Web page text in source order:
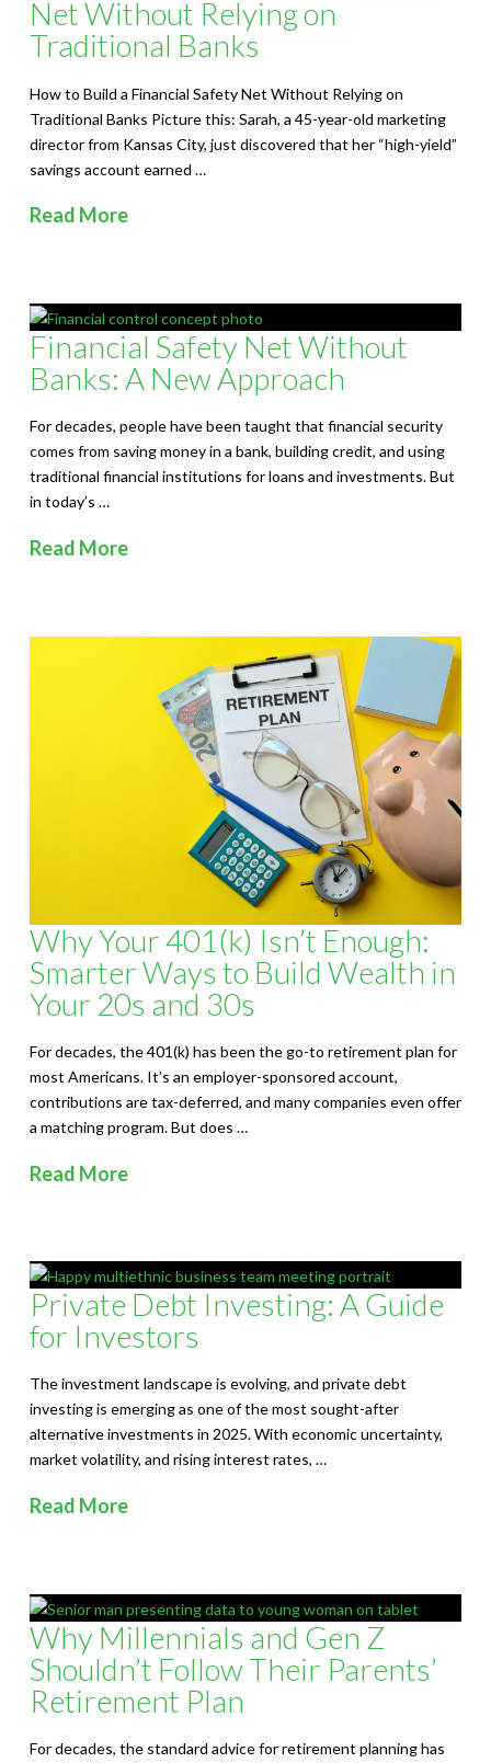
S
o
l
u
t
n
s
Net Without Relying on
Traditional Banks
How to Build a Financial Safety Net Without Relying on
Traditional Banks Picture this: Sarah, a 45-year-old marketing
director from Kansas City, just discovered that her “high-yield”
savings account earned …
Read More
Financial Safety Net Without
Banks: A New Approach
For decades, people have been taught that financial security
comes from saving money in a bank, building credit, and using
traditional financial institutions for loans and investments. But
in today’s …
Read More
Why Your 401(k) Isn’t Enough:
Smarter Ways to Build Wealth in
Your 20s and 30s
For decades, the 401(k) has been the go-to retirement plan for
most Americans. It’s an employer-sponsored account,
contributions are tax-deferred, and many companies even offer
a matching program. But does …
Read More
Private Debt Investing: A Guide
for Investors
The investment landscape is evolving, and private debt
investing is emerging as one of the most sought-after
alternative investments in 2025. With economic uncertainty,
market volatility, and rising interest rates, …
Read More
Why Millennials and Gen Z
Shouldn’t Follow Their Parents’
Retirement Plan
For decades, the standard advice for retirement planning has